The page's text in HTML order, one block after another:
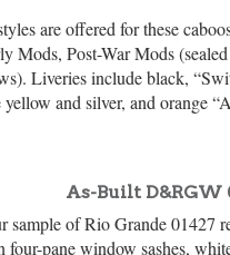
are offered for these
Mods, Post-War Mods
Liveries include black,
and silver, and orange
As-Built D&RGW
sample of Rio Grande 01427
pane window sashes,